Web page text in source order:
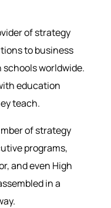
of strategy
to business
worldwide.
education
teach.
of strategy
programs,
and even High
in a